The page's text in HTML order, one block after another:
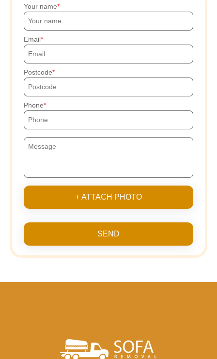
Your name
Email
Postcode
Phone
+ ATTACH PHOTO
SEND